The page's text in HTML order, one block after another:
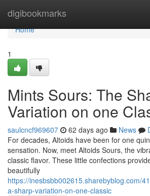
digibookmarks
Home
Home
1
Mints Sours: The
Variation on one
saulcncf969607 62 days ago News
For decades, Altoids have been for one
sensation. Now, meet Altoids Sours, the
classic flavor. These little confections
beautifully
https://inesbsbb002615.sharebyblog.com/
a-sharp-variation-on-one-classic